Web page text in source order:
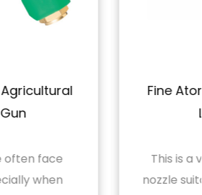
Sprays Evenly With A
Large Horn Short Gun
versatile and beautifully designed
for a variety of spraying nee...